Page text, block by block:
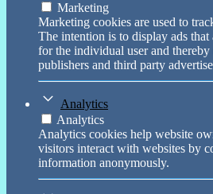
Marketing
Marketing cookies are used to
The intention is to display ads that
for the individual user and
publishers and third party
Analytics
Analytics
Analytics cookies help website
visitors interact with websites by
information anonymously.